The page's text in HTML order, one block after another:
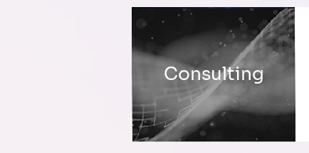
Consulting